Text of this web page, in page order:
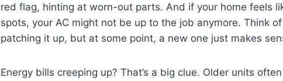
red flag, hinting at worn-out parts. And if your home feels
spots, your AC might not be up to the job anymore. Think
patching it up, but at some point, a new one just makes
Energy bills creeping up? That’s a big clue. Older units